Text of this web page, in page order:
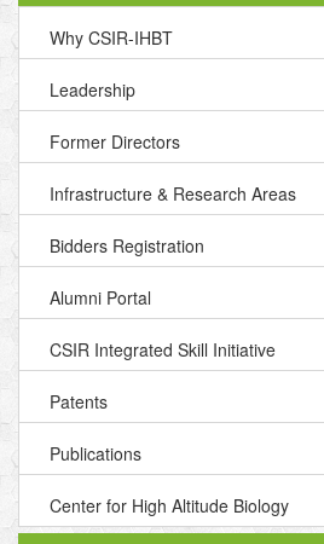
Why CSIR-IHBT
Leadership
Former Directors
Infrastructure & Research Areas
Bidders Registration
Alumni Portal
CSIR Integrated Skill Initiative
Patents
Publications
Center for High Altitude Biology